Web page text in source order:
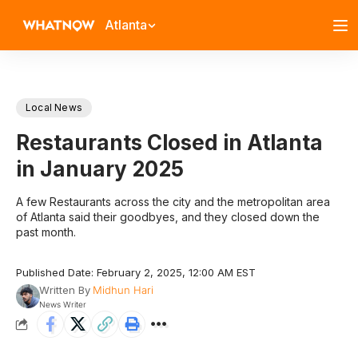
Atlanta
Local News
Restaurants Closed in Atlanta
in January 2025
A few Restaurants across the city and the metropolitan area
of Atlanta said their goodbyes, and they closed down the
past month.
Published Date: February 2, 2025, 12:00 AM EST
Written By Midhun Hari
News Writer